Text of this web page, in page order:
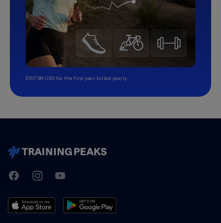
$107.99 USD for the first year, billed yearly.
TrainingPeaks
FacebookInstagramYoutube